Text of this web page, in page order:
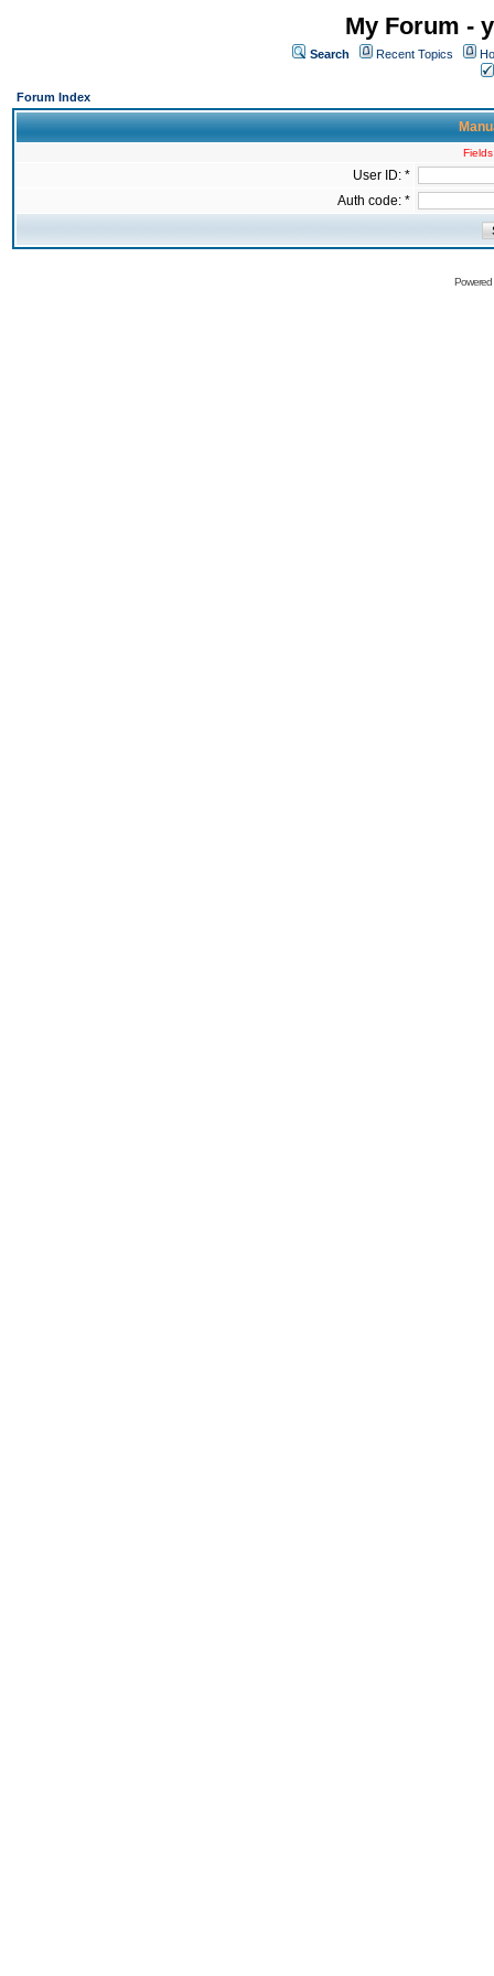
My Forum -
Search Recent Topics
Forum Index
User ID: *
Auth code: *